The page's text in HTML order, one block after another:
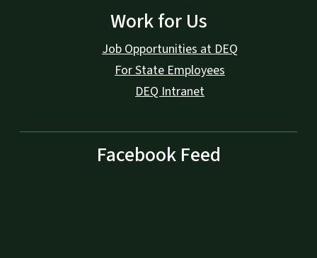
Work for Us
Job Opportunities at DEQ
For State Employees
DEQ Intranet
Facebook Feed